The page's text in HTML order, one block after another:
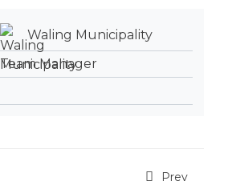
Waling Municipality
Team Manager
Prev